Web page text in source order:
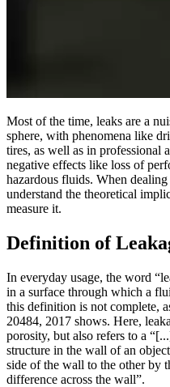
Most of the time, leaks are a
sphere, with phenomena like
tires, as well as in professional
negative effects like loss of
hazardous fluids. When
understand the theoretical
measure it.
Definition of
In everyday usage, the word
in a surface through which a
this definition is not complete,
20484, 2017 shows. Here,
porosity, but also refers to a
structure in the wall of an
side of the wall to the other by
difference across the wall”.